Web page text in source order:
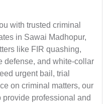
with trusted criminal
in Sawai Madhopur,
like FIR quashing,
defense, and white-collar
urgent bail, trial
on criminal matters, our
professional and